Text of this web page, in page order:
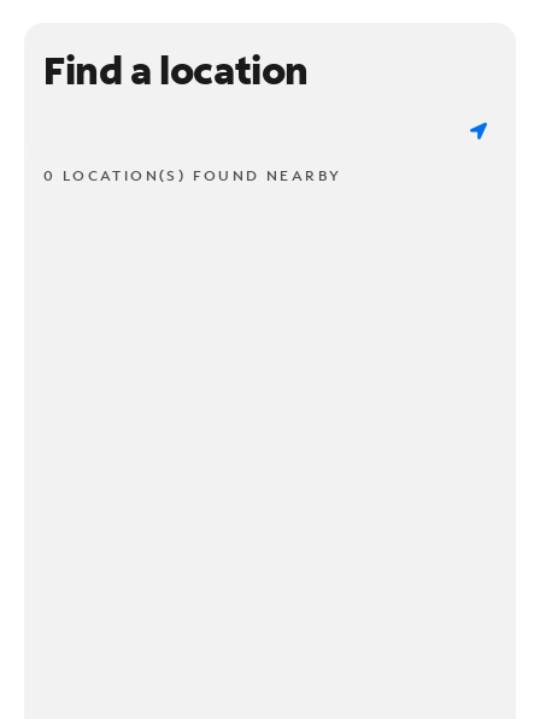
Find a location
0 LOCATION(S) FOUND NEARBY